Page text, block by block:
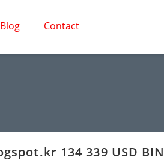
Blog Contact
134 339 USD